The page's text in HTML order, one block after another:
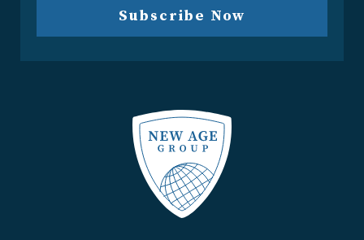
Subscribe Now